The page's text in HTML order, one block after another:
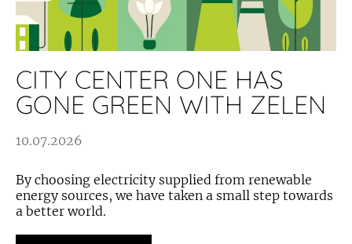
CITY CENTER ONE HAS
GONE GREEN WITH ZELEN
10.07.2026
By choosing electricity supplied from renewable
energy sources, we have taken a small step towards
a better world.